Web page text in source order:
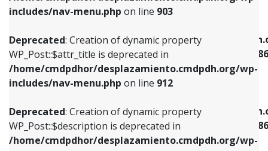
includes/nav-menu.php on line 903
Deprecated: Creation of dynamic property
WP_Post::$attr_title is deprecated in
/home/cmdpdhor/desplazamiento.cmdpdh.org/wp-
includes/nav-menu.php on line 912
Deprecated: Creation of dynamic property
WP_Post::$description is deprecated in
/home/cmdpdhor/desplazamiento.cmdpdh.org/wp-
Deprecated: Creation of dynamic property
/home/cmdpdhor/
includes/nav-menu-template.php
386
Deprecated: Creation of dynamic property
/home/cmdpdhor/
includes/nav-menu-template.php
386
WP_Post::$attr_title is deprecated in
includes/nav-menu.phpon line912
Deprecated: Creation of dynamic property
WP_Post::$description is deprecated in
includes/nav-menu.phpon line922
Deprecated: Creation of dynamic property